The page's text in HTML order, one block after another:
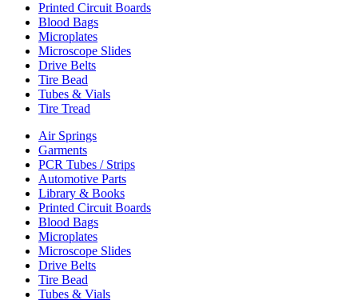
Printed Circuit Boards
Blood Bags
Microplates
Microscope Slides
Drive Belts
Tire Bead
Tubes & Vials
Tire Tread
Air Springs
Garments
PCR Tubes / Strips
Automotive Parts
Library & Books
Printed Circuit Boards
Blood Bags
Microplates
Microscope Slides
Drive Belts
Tire Bead
Tubes & Vials